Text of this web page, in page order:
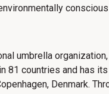
umbrella
81 countries and has
Denmark.